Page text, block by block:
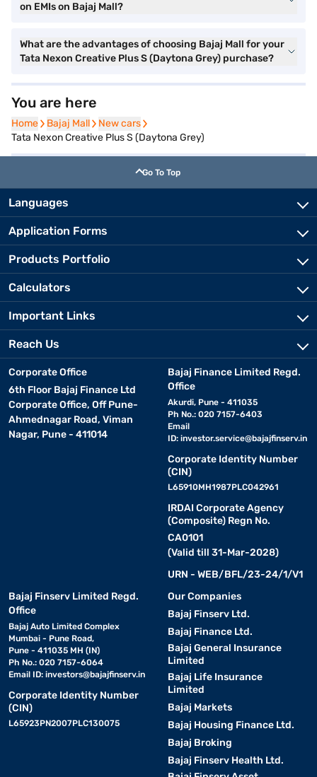
on EMIs on Bajaj Mall?
What are the advantages of choosing Bajaj Mall for your
Tata Nexon Creative Plus S (Daytona Grey) purchase?
You are here
Home
Home Bajaj Mall
Bajaj Mall New cars
New cars
Tata Nexon Creative Plus S (Daytona Grey)
Go To Top
Languages
Application Forms
Products Portfolio
Calculators
Important Links
Reach Us
Corporate Office
6th Floor Bajaj Finance Ltd
Corporate Office, Off Pune-
Ahmednagar Road, Viman
Nagar, Pune - 411014
Bajaj Finance Limited Regd.
Office
Akurdi, Pune - 411035
Ph No.: 020 7157-6403
Email
ID: investor.service@bajajfinserv.in
Corporate Identity Number
(CIN)
L65910MH1987PLC042961
IRDAI Corporate Agency
(Composite) Regn No.
CA0101
(Valid till 31-Mar-2028)
URN - WEB/BFL/23-24/1/V1
Bajaj Finserv Limited Regd.
Office
Bajaj Auto Limited Complex
Mumbai - Pune Road,
Pune - 411035 MH (IN)
Ph No.: 020 7157-6064
Email ID: investors@bajajfinserv.in
Corporate Identity Number
(CIN)
L65923PN2007PLC130075
Our Companies
Bajaj Finserv Ltd.
Bajaj Finance Ltd.
Bajaj General Insurance
Limited
Bajaj Life Insurance
Limited
Bajaj Markets
Bajaj Housing Finance Ltd.
Bajaj Broking
Bajaj Finserv Health Ltd.